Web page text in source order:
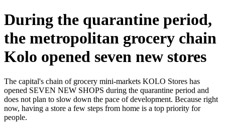
During the quarantine period,
the metropolitan grocery chain
Kolo opened seven new stores
The capital's chain of grocery mini-markets KOLO Stores has
opened SEVEN NEW SHOPS during the quarantine period and
does not plan to slow down the pace of development. Because right
now, having a store a few steps from home is a top priority for
people.